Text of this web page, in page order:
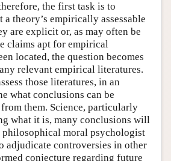
the first task is to
theory’s empirically assessable
are explicit or, as may often be
claims apt for empirical
located, the question becomes
relevant empirical literatures.
those literatures, in an
what conclusions can be
them. Science, particularly
what it is, many conclusions will
moral psychologist
adjudicate controversies in other
conjecture regarding future